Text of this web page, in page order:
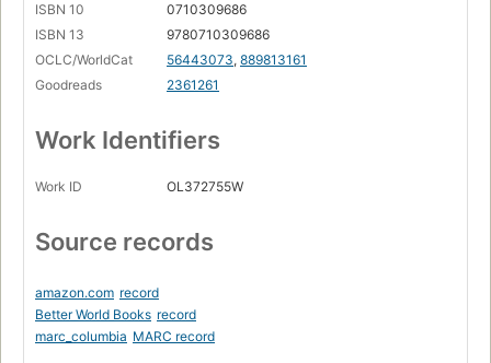
ISBN 10
0710309686
ISBN 13
9780710309686
OCLC/WorldCat
56443073, 889813161
Goodreads
2361261
Work Identifiers
Work ID OL372755W
Source records
amazon.com record
Better World Books record
marc_columbia MARC record